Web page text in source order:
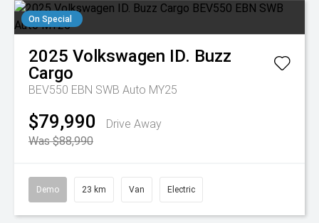
On Special
2025 Volkswagen ID. Buzz
Cargo
BEV550 EBN SWB Auto MY25
$79,990
Drive Away
Was $88,990
Demo 23 km Van Electric